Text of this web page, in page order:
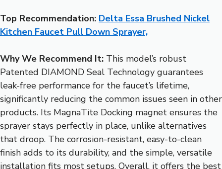
Top Recommendation: Delta Essa Brushed Nickel
Kitchen Faucet Pull Down Sprayer,
Why We Recommend It: This model’s robust
Patented DIAMOND Seal Technology guarantees
leak-free performance for the faucet’s lifetime,
significantly reducing the common issues seen in other
products. Its MagnaTite Docking magnet ensures the
sprayer stays perfectly in place, unlike alternatives
that droop. The corrosion-resistant, easy-to-clean
finish adds to its durability, and the simple, versatile
installation fits most setups. Overall, it offers the best